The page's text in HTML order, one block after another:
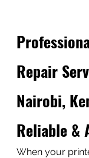
Repair
Nairobi,
Reliable &
When your